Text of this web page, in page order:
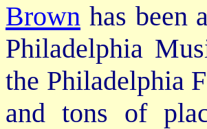
Brown has been
Philadelphia
the Philadelphia
and tons of